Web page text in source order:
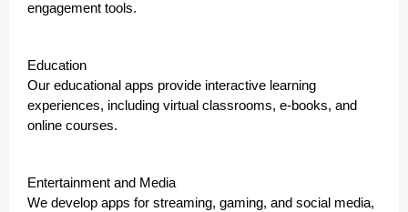
engagement tools.
Education
Our educational apps provide interactive learning
experiences, including virtual classrooms, e-books, and
online courses.
Entertainment and Media
We develop apps for streaming, gaming, and social media,